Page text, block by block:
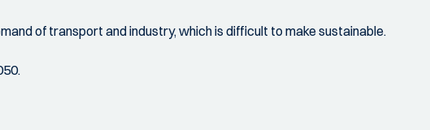
of transport and industry, which is difficult to make sustainable.